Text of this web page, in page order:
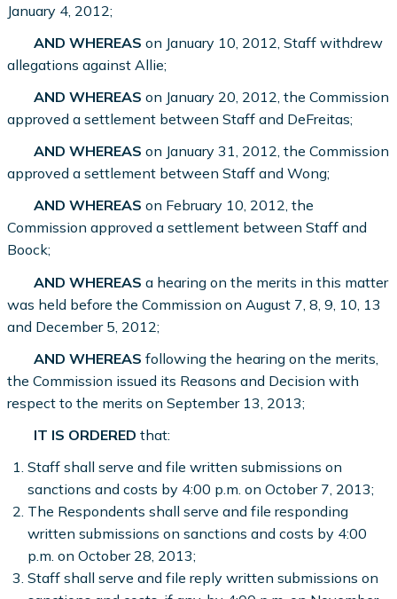
January 4, 2012;
AND WHEREAS on January 10, 2012, Staff withdrew
allegations against Allie;
AND WHEREAS on January 20, 2012, the Commission
approved a settlement between Staff and DeFreitas;
AND WHEREAS on January 31, 2012, the Commission
approved a settlement between Staff and Wong;
AND WHEREAS on February 10, 2012, the
Commission approved a settlement between Staff and
Boock;
AND WHEREAS a hearing on the merits in this matter
was held before the Commission on August 7, 8, 9, 10, 13
and December 5, 2012;
AND WHEREAS following the hearing on the merits,
the Commission issued its Reasons and Decision with
respect to the merits on September 13, 2013;
IT IS ORDERED that:
Staff shall serve and file written submissions on
sanctions and costs by 4:00 p.m. on October 7, 2013;
The Respondents shall serve and file responding
written submissions on sanctions and costs by 4:00
p.m. on October 28, 2013;
Staff shall serve and file reply written submissions on